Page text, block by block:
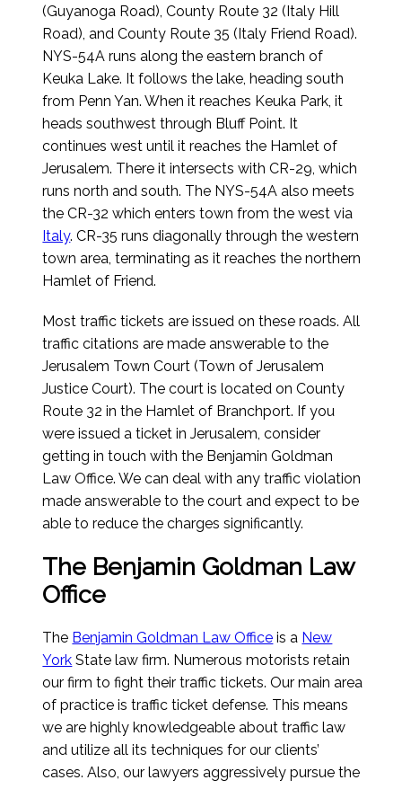
(Guyanoga Road), County Route 32 (Italy Hill
Road), and County Route 35 (Italy Friend Road).
NYS-54A runs along the eastern branch of
Keuka Lake. It follows the lake, heading south
from Penn Yan. When it reaches Keuka Park, it
heads southwest through Bluff Point. It
continues west until it reaches the Hamlet of
Jerusalem. There it intersects with CR-29, which
runs north and south. The NYS-54A also meets
the CR-32 which enters town from the west via
Italy. CR-35 runs diagonally through the western
town area, terminating as it reaches the northern
Hamlet of Friend.
Most traffic tickets are issued on these roads. All
traffic citations are made answerable to the
Jerusalem Town Court (Town of Jerusalem
Justice Court). The court is located on County
Route 32 in the Hamlet of Branchport. If you
were issued a ticket in Jerusalem, consider
getting in touch with the Benjamin Goldman
Law Office. We can deal with any traffic violation
made answerable to the court and expect to be
able to reduce the charges significantly.
The Benjamin Goldman Law
Office
The Benjamin Goldman Law Office is a New
York State law firm. Numerous motorists retain
our firm to fight their traffic tickets. Our main area
of practice is traffic ticket defense. This means
we are highly knowledgeable about traffic law
and utilize all its techniques for our clients’
cases. Also, our lawyers aggressively pursue the